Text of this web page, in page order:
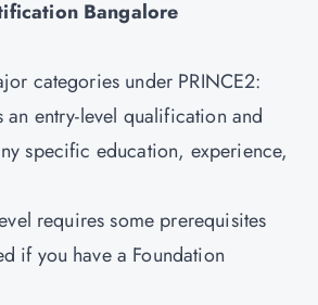
Bangalore
categories under PRINCE2:
an entry-level qualification and
specific education, experience,
requires some prerequisites
if you have a Foundation